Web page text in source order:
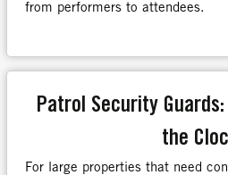
from performers to attendees.
Patrol Security
the
For large properties that need